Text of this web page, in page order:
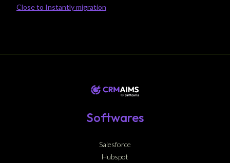
Close to Instantly migration
Softwares
Salesforce
Hubspot